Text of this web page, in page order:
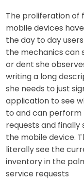
The proliferation of
mobile devices
the day to day
the mechanics can
or dent she
writing a long
she needs to just
application to see
to and can perform
requests and
the mobile device.
literallysee the
inventory in the
service requests